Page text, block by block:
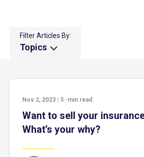
Filter Articles By:
Topics
Nov 2, 2023 5 -min read
Want to sell your
What’s your why?